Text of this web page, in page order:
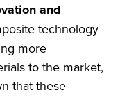
and
technology
more
to the market,
that these